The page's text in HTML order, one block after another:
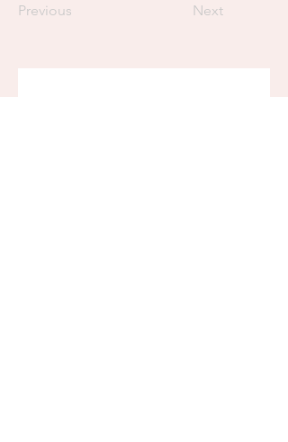
Previous Next